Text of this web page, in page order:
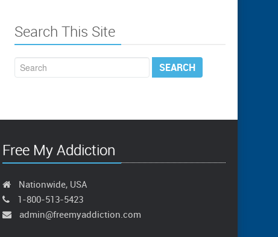
Search This Site
Free My Addiction
Nationwide, USA
1-800-513-5423
admin@freemyaddiction.com